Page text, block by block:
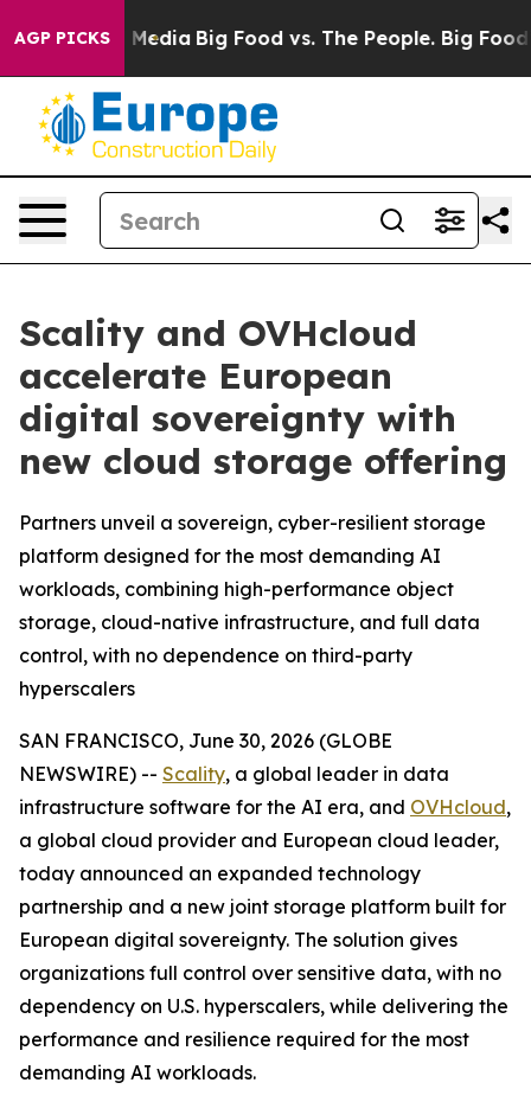
AGP PICKS
Media Big Food vs. The People. Big Food’s
Scality and OVHcloud
accelerate European
digital sovereignty with
new cloud storage offering
Partners unveil a sovereign, cyber-resilient storage
platform designed for the most demanding AI
workloads, combining high-performance object
storage, cloud-native infrastructure, and full data
control, with no dependence on third-party
hyperscalers
SAN FRANCISCO, June 30, 2026 (GLOBE
NEWSWIRE) -- Scality, a global leader in data
infrastructure software for the AI era, and OVHcloud,
a global cloud provider and European cloud leader,
today announced an expanded technology
partnership and a new joint storage platform built for
European digital sovereignty. The solution gives
organizations full control over sensitive data, with no
dependency on U.S. hyperscalers, while delivering the
performance and resilience required for the most
demanding AI workloads.